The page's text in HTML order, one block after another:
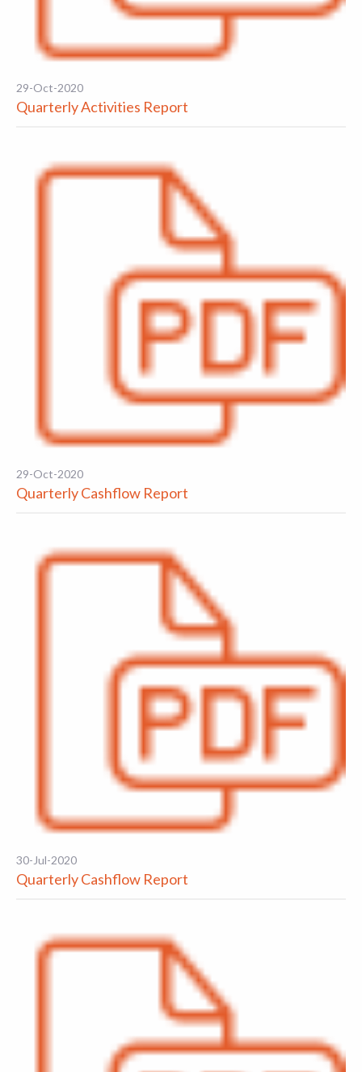
29-Oct-2020
Quarterly Activities Report
29-Oct-2020
Quarterly Cashflow Report
30-Jul-2020
Quarterly Cashflow Report